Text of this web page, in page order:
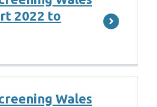
2022 to
Wales